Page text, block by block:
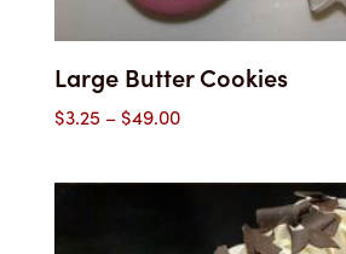
Large Butter Cookies
$3.25 –$49.00Price
$3.25
$49.00